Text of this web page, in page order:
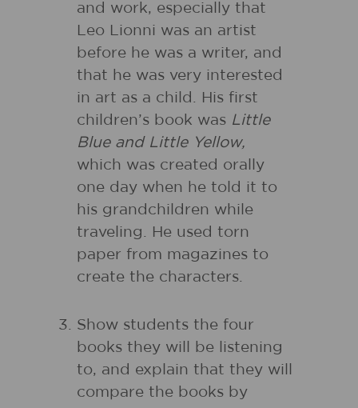
and work, especially that
Leo Lionni was an artist
before he was a writer, and
that he was very interested
in art as a child. His first
children’s book was Little
Blue and Little Yellow,
which was created orally
one day when he told it to
his grandchildren while
traveling. He used torn
paper from magazines to
create the characters.
Show students the four
books they will be listening
to, and explain that they will
compare the books by